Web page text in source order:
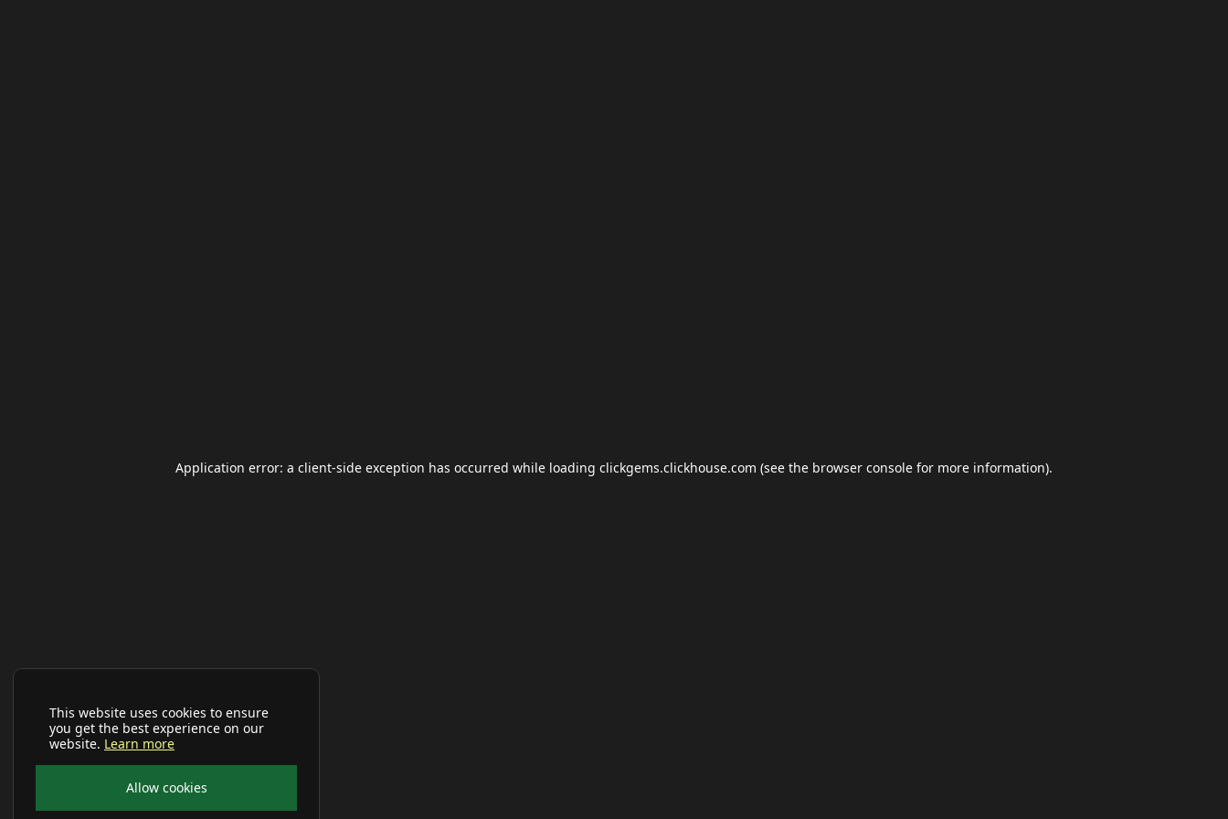
This website uses cookies to ensure
you get the best experience on our
website. Learn more
Allow cookies
Application error: a client-side exception has occurred while loading clickgems.clickhouse.com (see the browser console for more information).